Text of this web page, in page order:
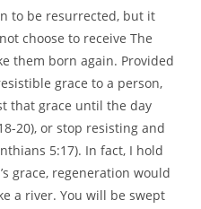
to be resurrected, but it
choose to receive The
them born again. Provided
grace to a person,
that grace until the day
20), or stop resisting and
5:17). In fact, I hold
grace, regeneration would
a river. You will be swept